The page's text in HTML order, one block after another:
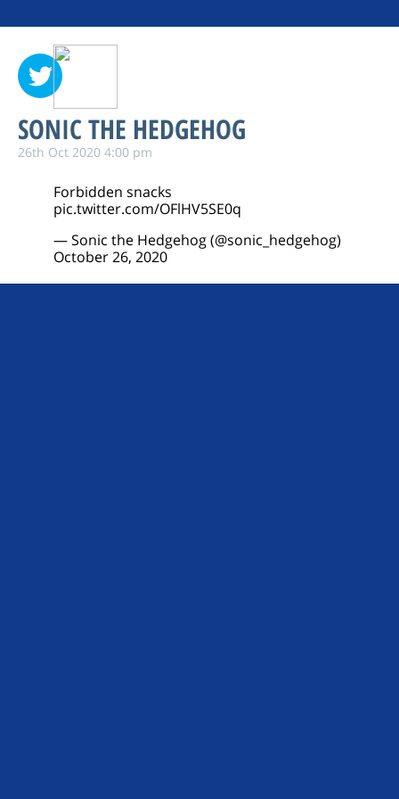
SONIC THE HEDGEHOG
26th Oct 2020 4:00 pm
Forbidden snacks
pic.twitter.com/OFlHV5SE0q
— Sonic the Hedgehog (@sonic_hedgehog)
October 26, 2020